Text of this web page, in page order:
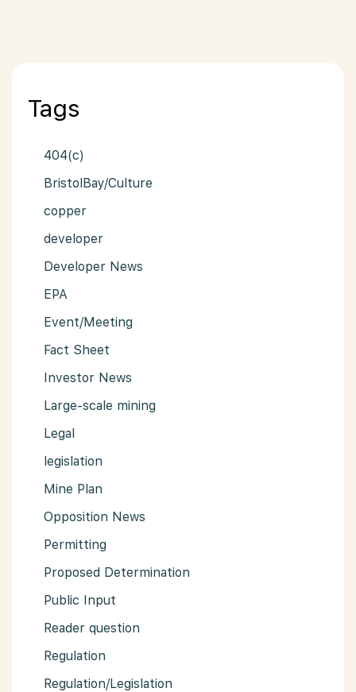
Tags
404(c)
BristolBay/Culture
copper
developer
Developer News
EPA
Event/Meeting
Fact Sheet
Investor News
Large-scale mining
Legal
legislation
Mine Plan
Opposition News
Permitting
Proposed Determination
Public Input
Reader question
Regulation
Regulation/Legislation